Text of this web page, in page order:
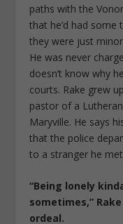
paths with the
that he’d had
they were just
He was never
doesn’t know why
courts. Rake grew
pastor of a
Maryville. He says
that the police
to a stranger he
“Being lonely
sometimes,”
ordeal.